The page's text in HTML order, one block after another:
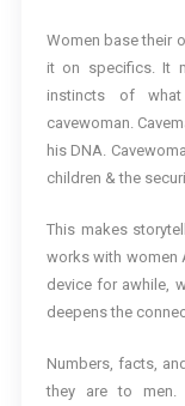
Women base their
it on specifics. It
instincts of
cavewoman.
his DNA.
children & the
This makes
works with women
device for awhile,
deepens the
Numbers, facts,
they are to men.